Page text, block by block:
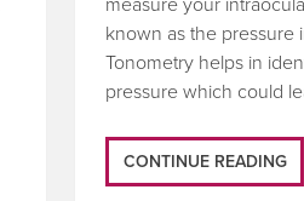
measure your
known as the pressure
Tonometry helps in
pressure which could
CONTINUE READING